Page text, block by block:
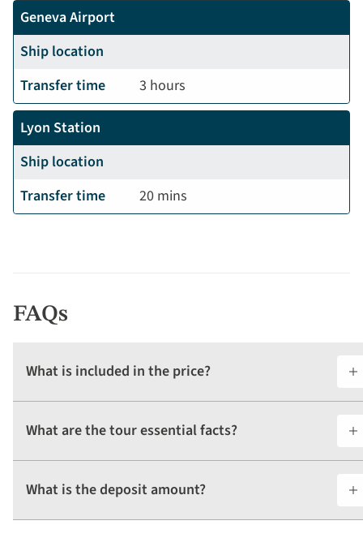
Geneva Airport
Ship location
Transfer time
3 hours
Lyon Station
Ship location
Transfer time
20 mins
FAQs
What is included in the price?
What are the tour essential facts?
What is the deposit amount?